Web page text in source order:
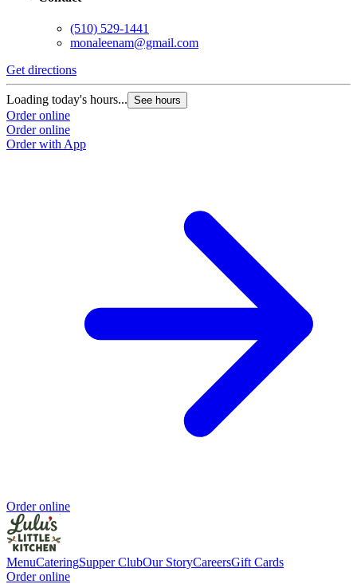
(510) 529-1441
monaleenam@gmail.com
Get directions
Loading today's hours... See hours
Order online
Order online
Order with App
Order online
MenuCateringSupper ClubOur StoryCareersGift Cards
Order online